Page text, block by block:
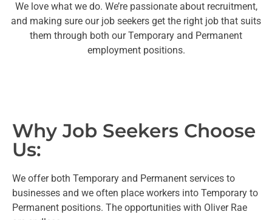
We love what we do. We’re passionate about recruitment,
and making sure our job seekers get the right job that suits
them through both our Temporary and Permanent
employment positions.
Why Job Seekers Choose
Us:
We offer both Temporary and Permanent services to
businesses and we often place workers into Temporary to
Permanent positions. The opportunities with Oliver Rae